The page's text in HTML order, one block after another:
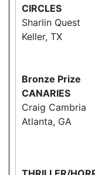
CIRCLES
Sharlin Quest
Keller, TX
Bronze Prize
CANARIES
Craig Cambria
Atlanta, GA